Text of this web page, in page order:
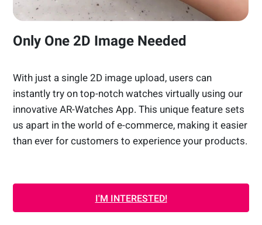
Only One 2D Image Needed
With just a single 2D image upload, users can
instantly try on top-notch watches virtually using our
innovative AR-Watches App. This unique feature sets
us apart in the world of e-commerce, making it easier
than ever for customers to experience your products.
I'M INTERESTED!